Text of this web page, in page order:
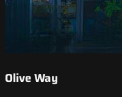
Olive Way